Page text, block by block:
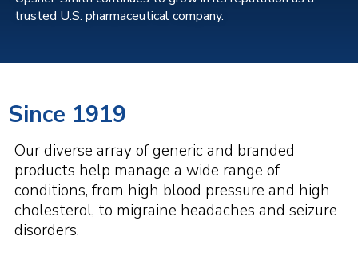
trusted U.S. pharmaceutical company.
Since 1919
Our diverse array of generic and branded
products help manage a wide range of
conditions, from high blood pressure and high
cholesterol, to migraine headaches and seizure
disorders.